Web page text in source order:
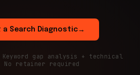
a Search Diagnostic→
gap analysis + technical
No retainer required